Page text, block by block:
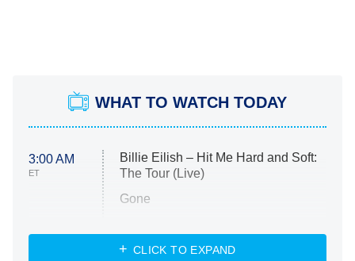
WHAT TO WATCH TODAY
3:00 AM
ET
Billie Eilish – Hit Me Hard and Soft:
The Tour (Live)
Gone
My Life With the Walter Boys
CLICK TO EXPAND